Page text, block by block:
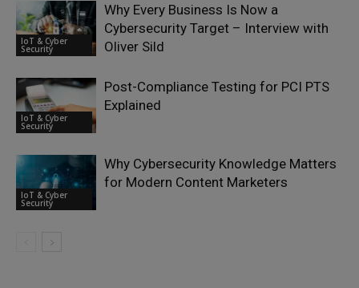
IoT & Cyber
Security
Why Every Business Is Now a
Cybersecurity Target – Interview with
Oliver Sild
IoT & Cyber
Security
Post-Compliance Testing for PCI PTS
Explained
IoT & Cyber
Security
Why Cybersecurity Knowledge Matters
for Modern Content Marketers